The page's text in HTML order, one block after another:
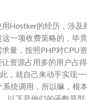
Hostker的经历，涉及
这一项收费策略的，毕
量，按照PHP对CPU
资源占用多的用户占得
，就自己来动手实现一
统调用，所以嘛，根